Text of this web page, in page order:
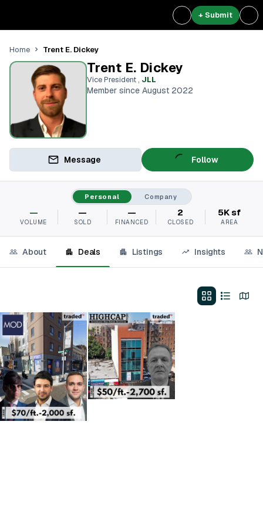
+ Submit
Home Trent E. Dickey
Trent E. Dickey
Vice President, JLL
Member since August 2022
Message Follow
Personal Company
—
VOLUME
—
SOLD
—
FINANCED
2
CLOSED
5K sf
AREA
About Deals Listings Insights